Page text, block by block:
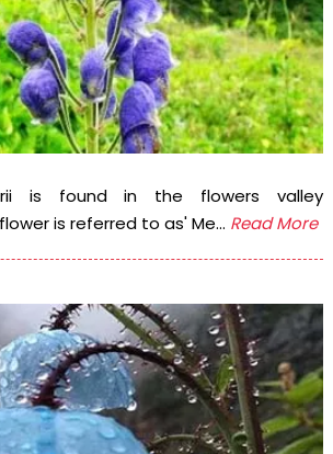
is found in the flowers valley
is referred to as' Me... Read More